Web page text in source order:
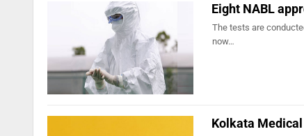
Eight NABL
The tests are
now…
Kolkata